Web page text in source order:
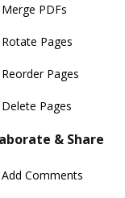
Merge PDFs
Rotate Pages
Reorder Pages
Delete Pages
& Share
Add Comments